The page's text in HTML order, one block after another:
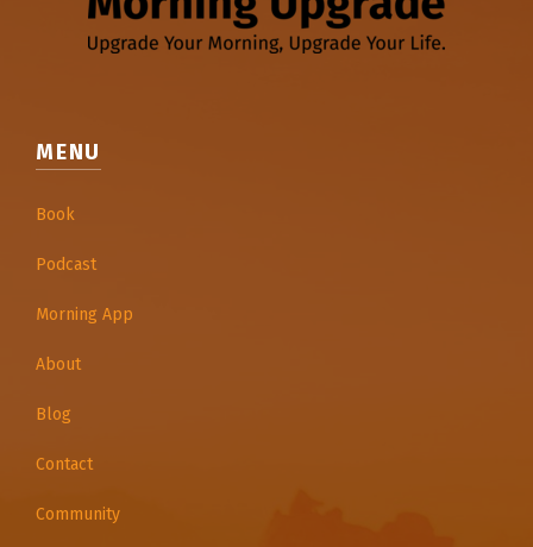
MENU
Book
Podcast
Morning App
About
Blog
Contact
Community